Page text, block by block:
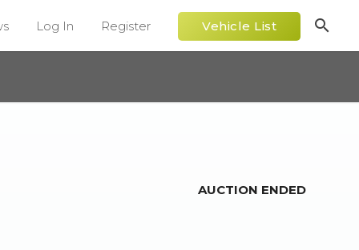
search
Log In Register Vehicle List
AUCTION ENDED